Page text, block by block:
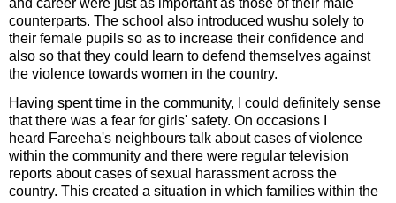
and career were just as important as those of their male
counterparts. The school also introduced wushu solely to
their female pupils so as to increase their confidence and
also so that they could learn to defend themselves against
the violence towards women in the country.
Having spent time in the community, I could definitely sense
that there was a fear for girls' safety. On occasions I
heard Fareeha's neighbours talk about cases of violence
within the community and there were regular television
reports about cases of sexual harassment across the
country. This created a situation in which families within the